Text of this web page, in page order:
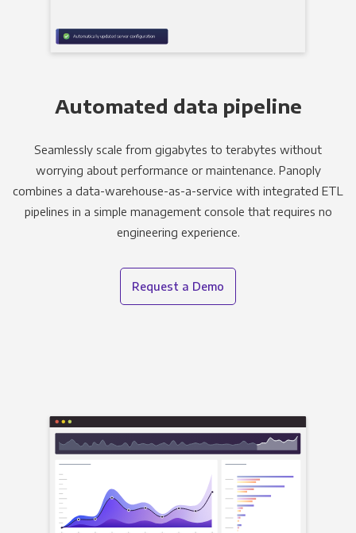
Automated data pipeline
Seamlessly scale from gigabytes to terabytes without
worrying about performance or maintenance. Panoply
combines a data-warehouse-as-a-service with integrated ETL
pipelines in a simple management console that requires no
engineering experience.
Request a Demo